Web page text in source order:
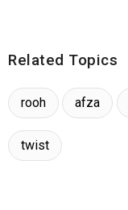
Related Topics
rooh afza
twist